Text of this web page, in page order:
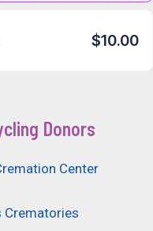
$10.00
Donors
Center
Crematories